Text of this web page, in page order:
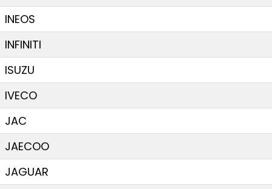
INEOS
INFINITI
ISUZU
IVECO
JAC
JAECOO
JAGUAR